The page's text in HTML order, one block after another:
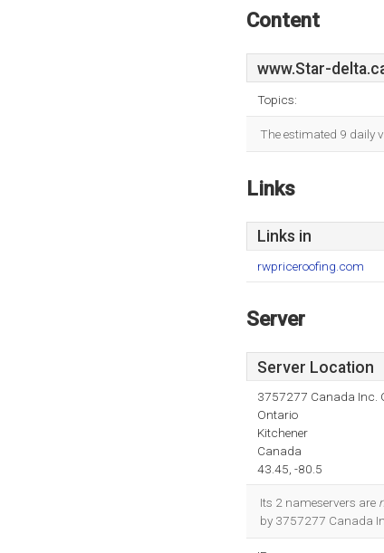
Content
www.Star-
Topics:
The estimated 9 daily
Links
Links in
rwpriceroofing.com
Server
Server Location
3757277 Canada Inc.
Ontario
Kitchener
Canada
43.45, -80.5
Its 2 nameservers are
by 3757277 Canada